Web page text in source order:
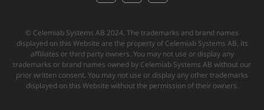
© Celemiab Systems AB 2024. The trademarks and brand names
displayed on this Website are the property of Celemiab Systems AB, its
affiliates or third party owners. You may not use or display any
trademarks or brand names owned by Celemiab Systems AB without our
prior written consent. You may not use or display any other trademarks
displayed on this Website without the permission of their owners.